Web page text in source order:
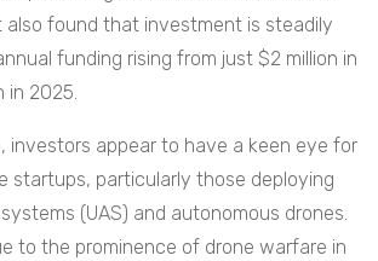
also found that investment is steadily
funding rising from just $2 million in
in 2025.
investors appear to have a keen eye for
startups, particularly those deploying
(UAS) and autonomous drones.
to the prominence of drone warfare in